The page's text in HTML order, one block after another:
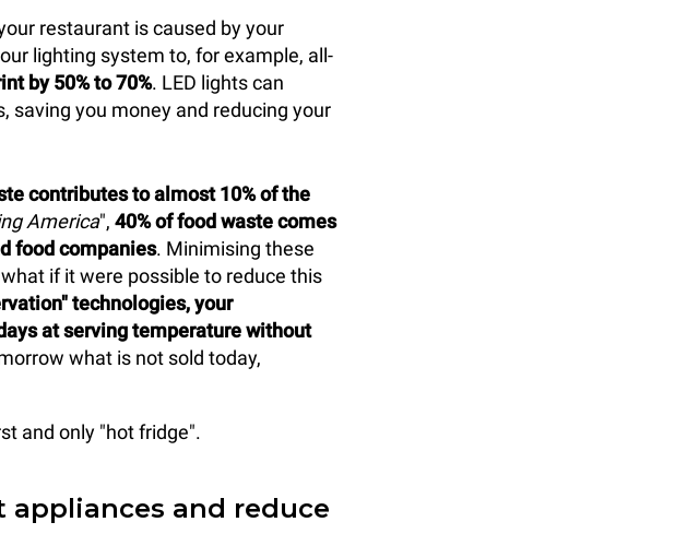
restaurant is caused by your
lighting system to, for example, all-
by 50% to 70%. LED lights can
saving you money and reducing your
contributes to almost 10% of the
America", 40% of food waste comes
food companies. Minimising these
if it were possible to reduce this
technologies, your
at serving temperature without
what is not sold today,
and only "hot fridge".
and reduce